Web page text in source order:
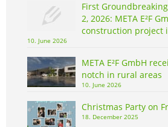
First
2, 2026: META E²F
construction project
10. June 2026
META E²F GmbH
notch in rural areas
10. June 2026
Christmas Party on
18. December 2025